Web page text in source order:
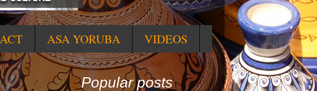
ASA YORUBA VIDEOS
Popular posts